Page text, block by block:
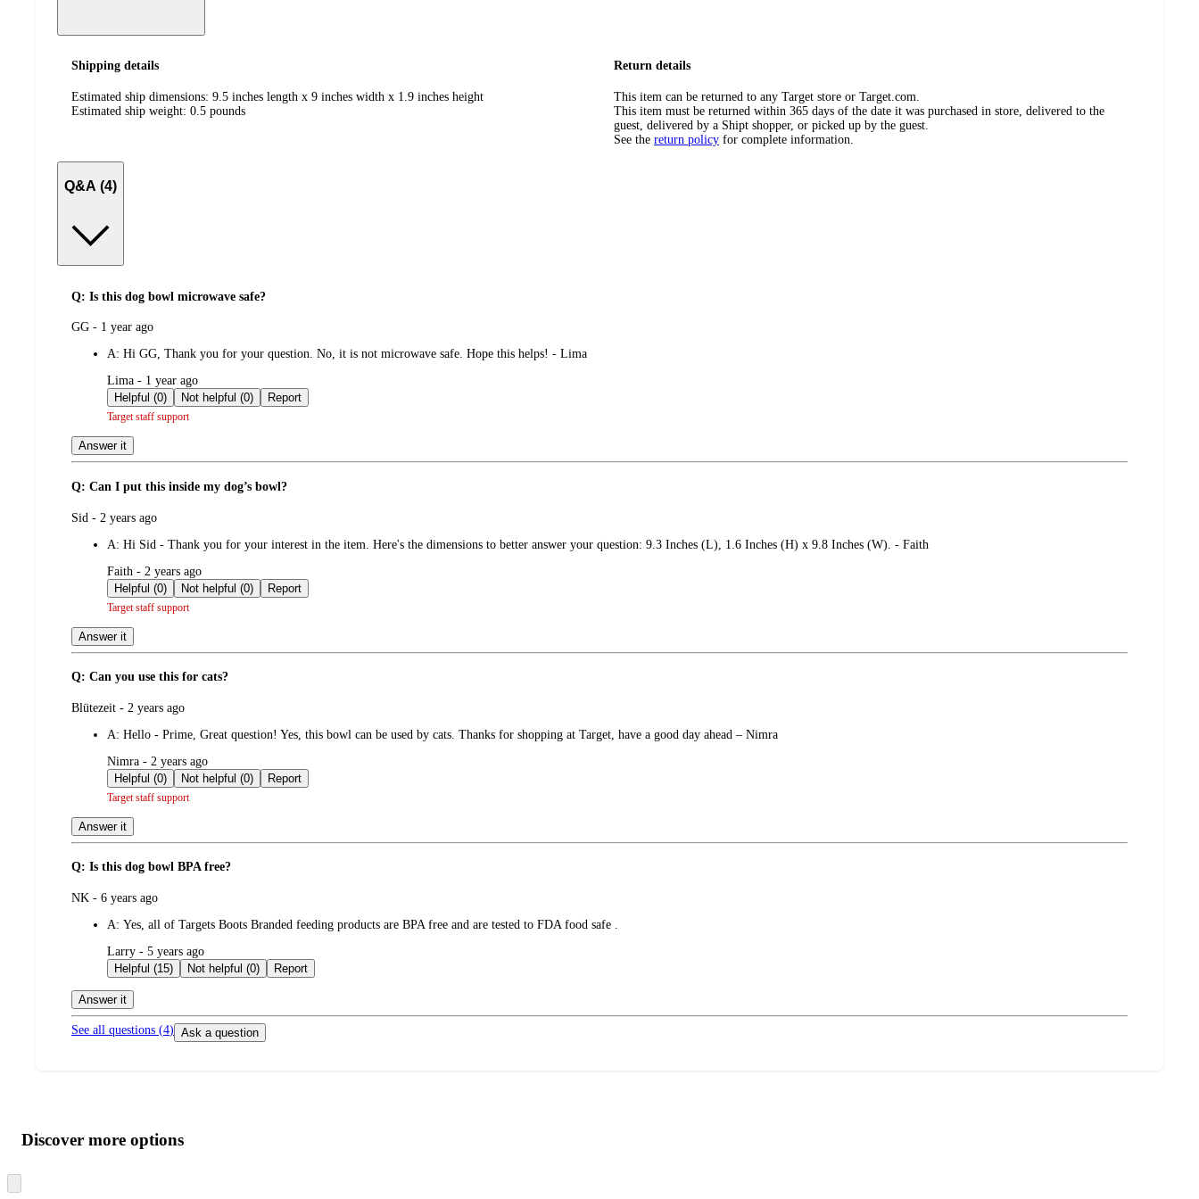
Shipping details
Estimated ship dimensions: 9.5 inches length x 9 inches width x 1.9 inches height
Estimated ship weight: 0.5 pounds
Return details
This item can be returned to any Target store or Target.com.
This item must be returned within 365 days of the date it was purchased in store, delivered to the
guest, delivered by a Shipt shopper, or picked up by the guest.
See the return policy for complete information.
Q&A (4)
Q: Is this dog bowl microwave safe?
submitted
GG - 1 year ago
A: Hi GG, Thank you for your question. No, it is not microwave safe. Hope this helps! - Lima
submitted
by
Lima - 1 year ago
Helpful (0)
Not helpful (0) Report
Target staff support
Answer it
Q: Can I put this inside my dog’s bowl?
submitted
Sid - 2 years ago
A: Hi Sid - Thank you for your interest in the item. Here's the dimensions to better answer your question: 9.3 Inches (L), 1.6 Inches (H) x 9.8 Inches (W). - Faith
submitted
by
Faith - 2 years ago
Helpful (0)
Not helpful (0) Report
Target staff support
Answer it
Q: Can you use this for cats?
submitted
Blütezeit - 2 years ago
A: Hello - Prime, Great question! Yes, this bowl can be used by cats. Thanks for shopping at Target, have a good day ahead – Nimra
submitted
by
Nimra - 2 years ago
Helpful (0)
Not helpful (0) Report
Target staff support
Answer it
Q: Is this dog bowl BPA free?
submitted
NK - 6 years ago
A: Yes, all of Targets Boots Branded feeding products are BPA free and are tested to FDA food safe .
submitted
by
Larry - 5 years ago
Helpful (15)
Not helpful (0) Report
Answer it
See all questions (4) Ask a question
product
and
content
atDiscover more options